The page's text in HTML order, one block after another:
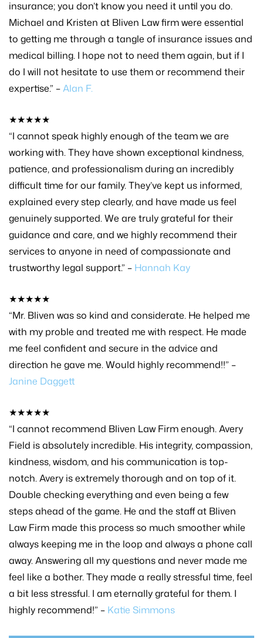
insurance; you don’t know you need it until you do.
Michael and Kristen at Bliven Law firm were essential
to getting me through a tangle of insurance issues and
medical billing. I hope not to need them again, but if I
do I will not hesitate to use them or recommend their
expertise.” –Alan F.
★★★★★
“I cannot speak highly enough of the team we are
working with. They have shown exceptional kindness,
patience, and professionalism during an incredibly
difficult time for our family. They’ve kept us informed,
explained every step clearly, and have made us feel
genuinely supported. We are truly grateful for their
guidance and care, and we highly recommend their
services to anyone in need of compassionate and
trustworthy legal support.” – Hannah Kay
★★★★★
“Mr. Bliven was so kind and considerate. He helped me
with my proble and treated me with respect. He made
me feel confident and secure in the advice and
direction he gave me. Would highly recommend!!” –
Janine Daggett
★★★★★
“I cannot recommend Bliven Law Firm enough. Avery
Field is absolutely incredible. His integrity, compassion,
kindness, wisdom, and his communication is top-
notch. Avery is extremely thorough and on top of it.
Double checking everything and even being a few
steps ahead of the game. He and the staff at Bliven
Law Firm made this process so much smoother while
always keeping me in the loop and always a phone call
away. Answering all my questions and never made me
feel like a bother. They made a really stressful time, feel
a bit less stressful. I am eternally grateful for them. I
highly recommend!” – Katie Simmons